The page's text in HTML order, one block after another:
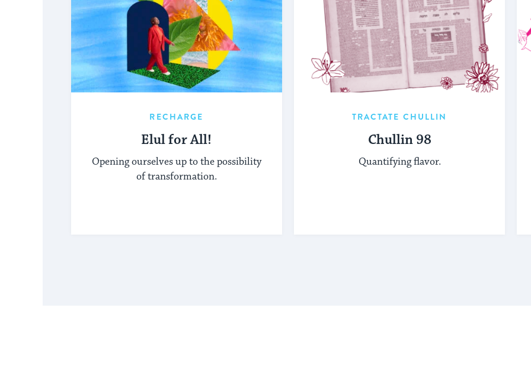
RECHARGE
Elul for All!
Opening ourselves up to the possibility
of transformation.
TRACTATE CHULLIN
Chullin 98
Quantifying flavor.